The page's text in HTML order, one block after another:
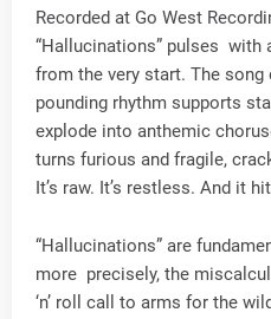
Recorded at Go West
“Hallucinations” pulses with
from the very start. The song
pounding rhythm supports
explode into anthemic
turns furious and fragile,
It’s raw. It’s restless. And it
“Hallucinations” are
more precisely, the
‘n’ roll call to arms for the